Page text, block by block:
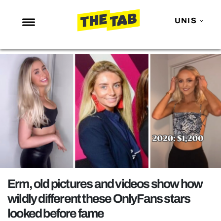
UNIS
NEWS
ENTERTAINMENT
MAFS
LOVE ISLAND
NETFLIX
TRENDS
GAMING
POLITICS
OPINION
GUIDES
Erm, old pictures and videos show how
wildly different these OnlyFans stars
looked before fame